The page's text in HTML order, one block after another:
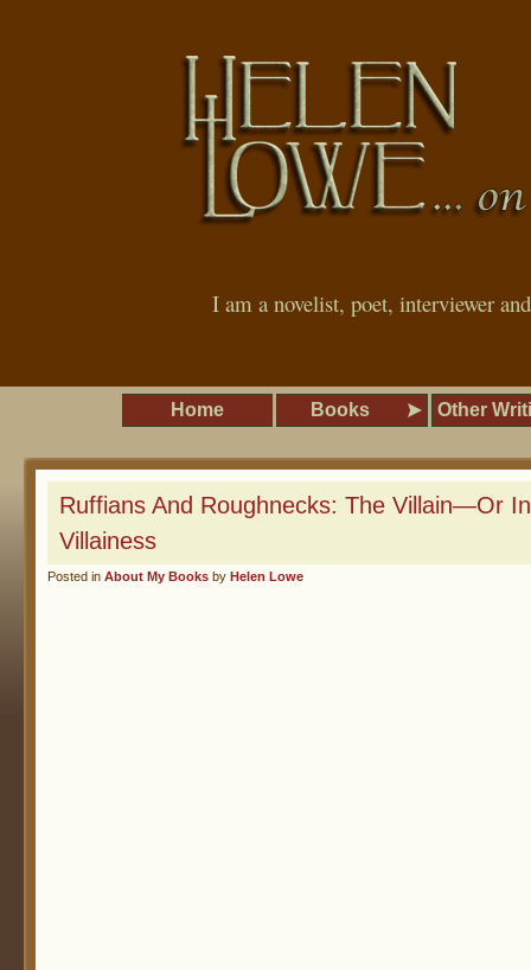
I am a novelist, poet, interviewer
Home Books Other
Ruffians And Roughnecks: The Villain—Or
Villainess
Posted in About My Books by Helen Lowe